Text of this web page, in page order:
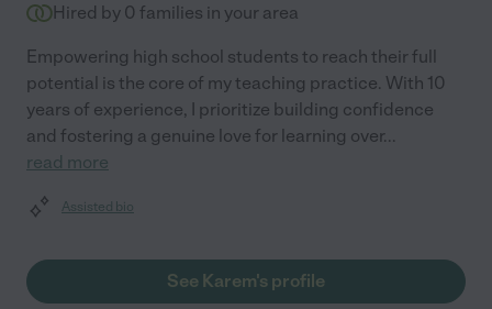
Hired by 0 families in your area
Empowering high school students to reach their full
potential is the core of my teaching practice. With 10
years of experience, I prioritize building confidence
and fostering a genuine love for learning over...
read more
Assisted bio
See Karem's profile